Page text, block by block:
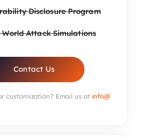
Disclosure Program
World Attack Simulations
Contact Us
customization? Email us at info@